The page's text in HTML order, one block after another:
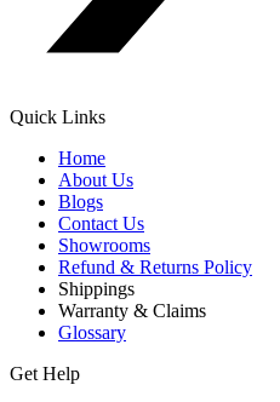
Quick Links
Home
About Us
Blogs
Contact Us
Showrooms
Refund & Returns Policy
Shippings
Warranty & Claims
Glossary
Get Help